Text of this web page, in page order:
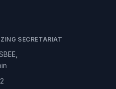
SECRETARIAT